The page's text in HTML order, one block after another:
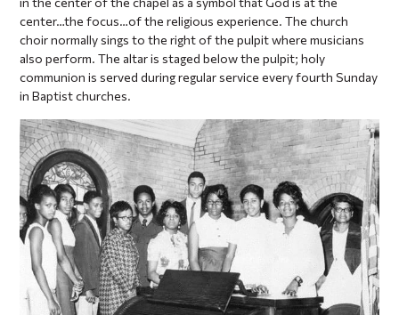
center…the focus…of the religious experience. The church
choir normally sings to the right of the pulpit where musicians
also perform. The altar is staged below the pulpit; holy
communion is served during regular service every fourth Sunday
in Baptist churches.